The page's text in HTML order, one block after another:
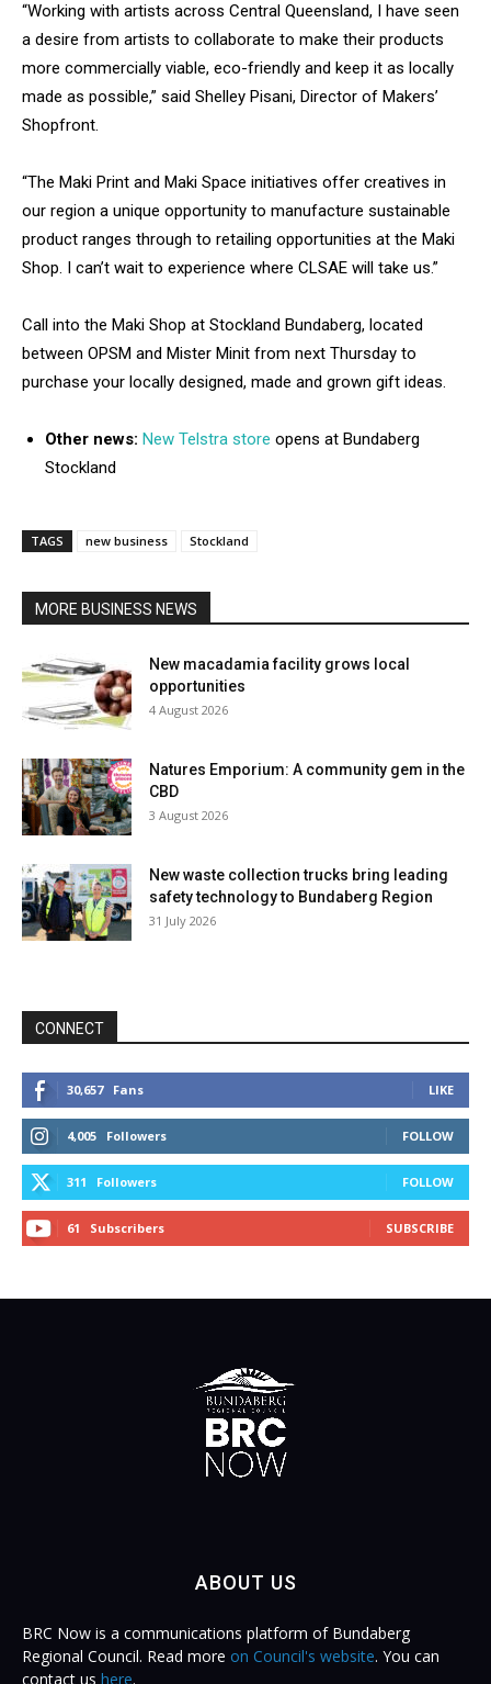
“Working with artists across Central Queensland, I have seen
a desire from artists to collaborate to make their products
more commercially viable, eco-friendly and keep it as locally
made as possible,” said Shelley Pisani, Director of Makers’
Shopfront.
“The Maki Print and Maki Space initiatives offer creatives in
our region a unique opportunity to manufacture sustainable
product ranges through to retailing opportunities at the Maki
Shop. I can’t wait to experience where CLSAE will take us.”
Call into the Maki Shop at Stockland Bundaberg, located
between OPSM and Mister Minit from next Thursday to
purchase your locally designed, made and grown gift ideas.
Other news: New Telstra store opens at Bundaberg
Stockland
TAGS new business Stockland
MORE BUSINESS NEWS
New macadamia facility grows local
opportunities
4 August 2026
Natures Emporium: A community gem in the
CBD
3 August 2026
New waste collection trucks bring leading
safety technology to Bundaberg Region
31 July 2026
CONNECT
30,657 Fans LIKE
4,005 Followers FOLLOW
311 Followers FOLLOW
61 Subscribers SUBSCRIBE
ABOUT US
BRC Now is a communications platform of Bundaberg
Regional Council. Read more on Council's website. You can
contact us here.